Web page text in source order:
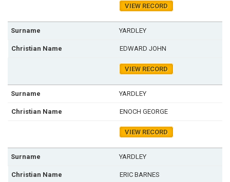
VIEW RECORD
YARDLEY
EDWARD JOHN
VIEW RECORD
YARDLEY
ENOCH GEORGE
VIEW RECORD
YARDLEY
ERIC BARNES